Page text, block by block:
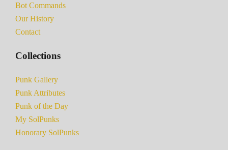
Bot Commands
Our History
Contact
Collections
Punk Gallery
Punk Attributes
Punk of the Day
My SolPunks
Honorary SolPunks